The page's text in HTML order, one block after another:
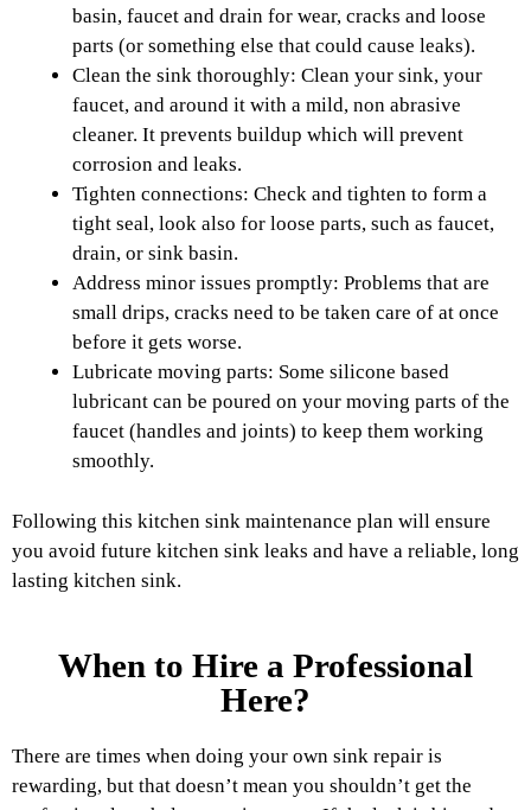
basin, faucet and drain for wear, cracks and loose
parts (or something else that could cause leaks).
Clean the sink thoroughly: Clean your sink, your
faucet, and around it with a mild, non abrasive
cleaner. It prevents build­up which will prevent
corrosion and leaks.
Tighten connections: Check and tighten to form a
tight seal, look also for loose parts, such as faucet,
drain, or sink basin.
Address minor issues promptly: Problems that are
small drips, cracks need to be taken care of at once
before it gets worse.
Lubricate moving parts: Some silicone based
lubricant can be poured on your moving parts of the
faucet (handles and joints) to keep them working
smoothly.
Following this kitchen sink maintenance plan will ensure
you avoid future kitchen sink leaks and have a reliable, long
lasting kitchen sink.
When to Hire a Professional
Here?
There are times when doing your own sink repair is
rewarding, but that doesn’t mean you shouldn’t get the